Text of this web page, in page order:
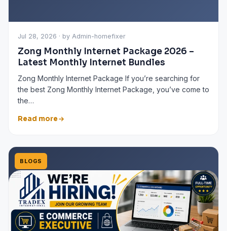
Jul 28, 2026 · by Admin-homefixer
Zong Monthly Internet Package 2026 –
Latest Monthly Internet Bundles
Zong Monthly Internet Package If you’re searching for
the best Zong Monthly Internet Package, you’ve come to
the…
Read more
BLOGS